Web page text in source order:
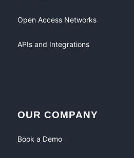
Open Access Networks
APIs and Integrations
OUR COMPANY
Book a Demo